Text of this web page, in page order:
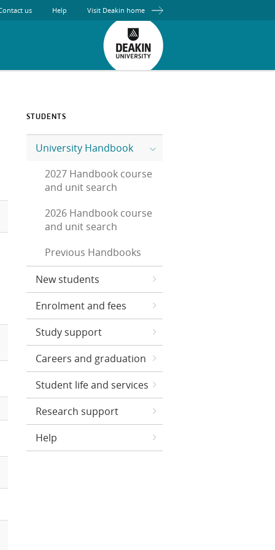
us Help Visit Deakin home
STUDENTS
University Handbook
2027 Handbook course
and unit search
2026 Handbook course
and unit search
Previous Handbooks
New students
Enrolment and fees
Study support
Careers and graduation
Student life and services
Research support
Help